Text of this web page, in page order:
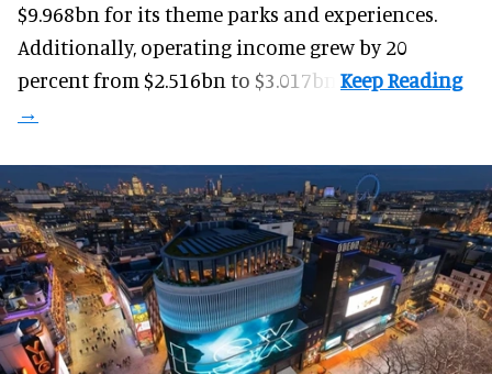
$9.968bn for its theme parks and experiences.
Additionally, operating income grew by 20
percent from $2.516bn to $3.017bn.